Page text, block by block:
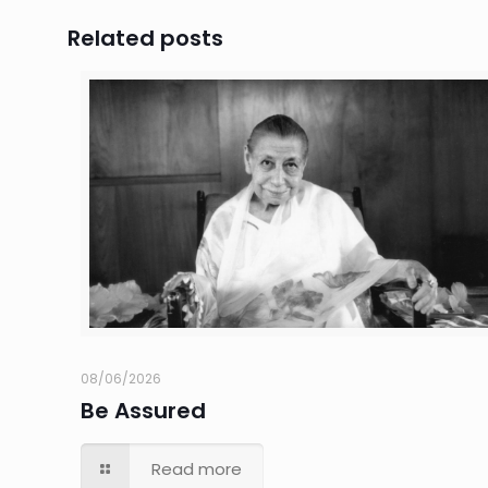
Related posts
08/06/2026
Be Assured
Read more